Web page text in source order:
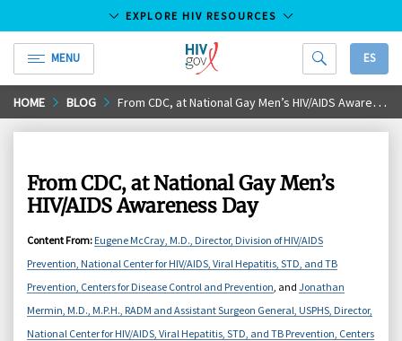
Skip
to
EXPLORE HIV RESOURCES
MENU
HIV.gov
ES
HOME BLOG From CDC, at National Gay Men’s HIV/AIDS Awareness Day
From CDC, at National Gay Men’s
HIV/AIDS Awareness Day
Content From: Eugene McCray, M.D., Director, Division of HIV/AIDS
Prevention, National Center for HIV/AIDS, Viral Hepatitis, STD, and TB
Prevention, Centers for Disease Control and Prevention , and Jonathan
Mermin, M.D., M.P.H., RADM and Assistant Surgeon General, USPHS, Director,
National Center for HIV/AIDS, Viral Hepatitis, STD, and TB Prevention, Centers